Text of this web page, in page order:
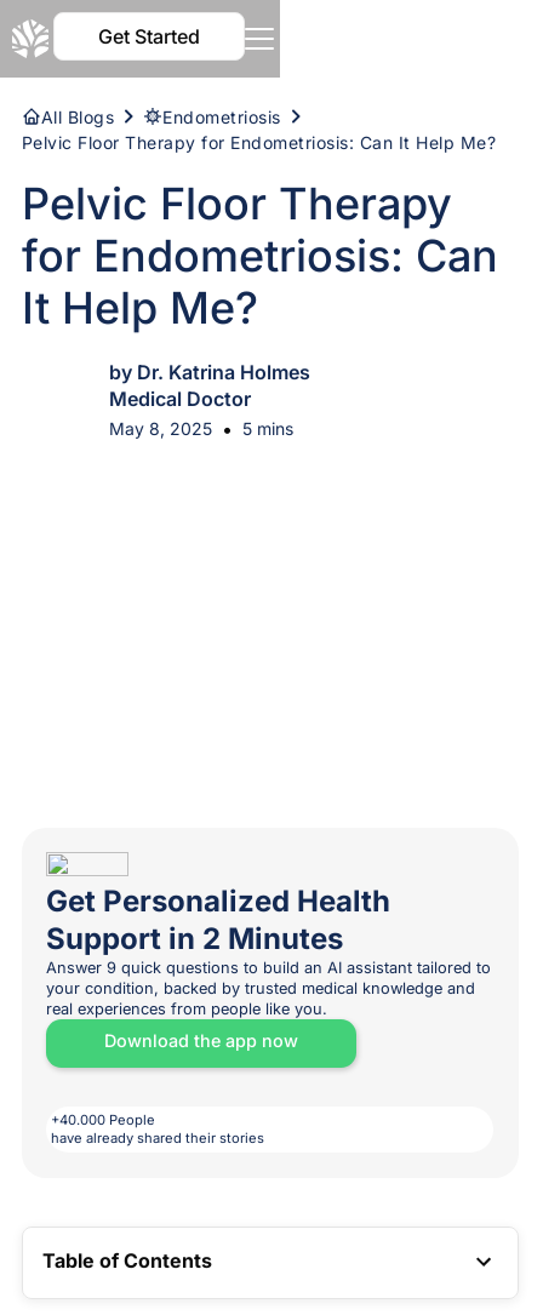
Get Started
All Blogs
Endometriosis
Pelvic Floor Therapy for Endometriosis: Can It Help Me?
Pelvic Floor Therapy
for Endometriosis: Can
It Help Me?
by Dr. Katrina Holmes
Medical Doctor
May 8, 2025 • 5 mins
Get Personalized Health
Support in 2 Minutes
Answer 9 quick questions to build an AI assistant tailored to
your condition, backed by trusted medical knowledge and
real experiences from people like you.
Download the app now
+40.000 People
have already shared their stories
Table of Contents